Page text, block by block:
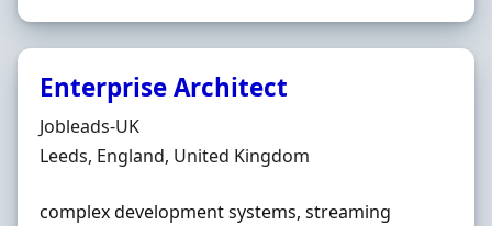
Enterprise Architect
Hiring Organisation
Jobleads-UK
Location
Leeds, England, United Kingdom
complex development systems, streaming